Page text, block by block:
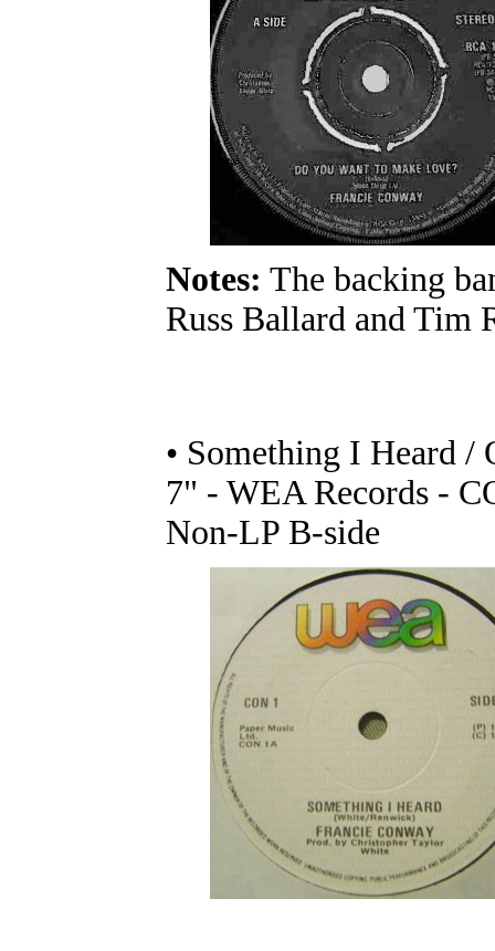
Notes: The backing
Russ Ballard and Tim
• Something I Heard /
7" - WEA Records -
Non-LP B-side